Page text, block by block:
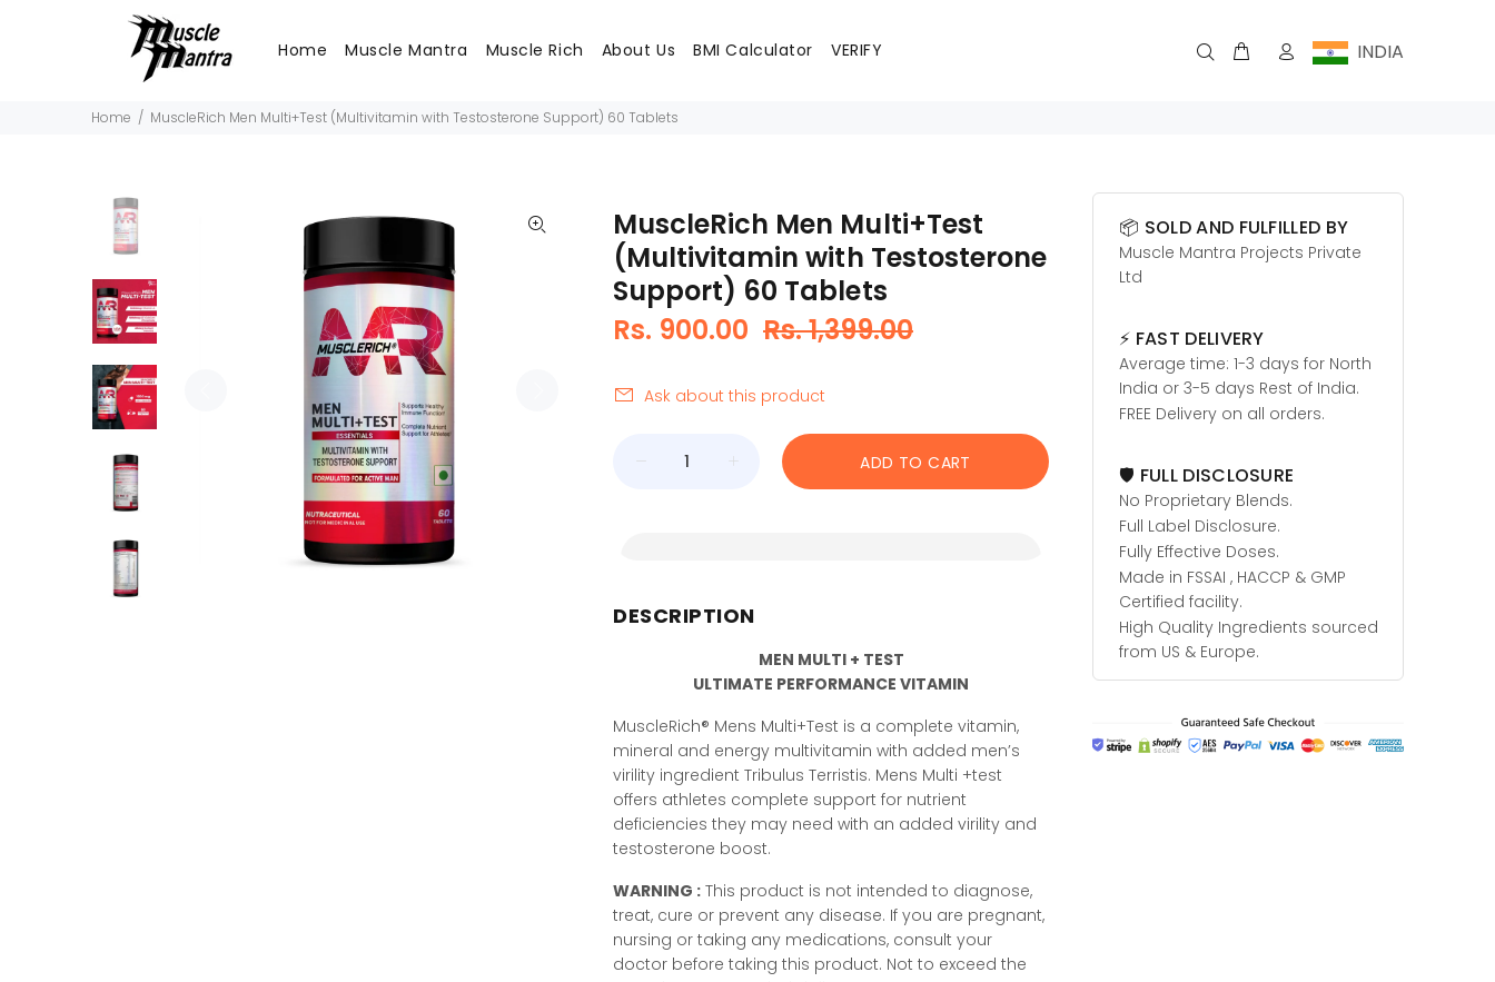
Home Muscle Mantra Muscle Rich About Us BMI Calculator VERIFY INDIA
Home MuscleRich Men Multi+Test (Multivitamin with Testosterone Support) 60 Tablets
MuscleRich Men Multi+Test
(Multivitamin with Testosterone
Support) 60 Tablets
Rs. 900.00 Rs. 1,399.00
Ask about this product
ADD TO CART
DESCRIPTION
MEN MULTI + TEST
ULTIMATE PERFORMANCE VITAMIN
MuscleRich® Mens Multi+Test is a complete vitamin,
mineral and energy multivitamin with added men’s
virility ingredient Tribulus Terristis. Mens Multi +test
offers athletes complete support for nutrient
deficiencies they may need with an added virility and
testosterone boost.
WARNING : This product is not intended to diagnose,
treat, cure or prevent any disease. If you are pregnant,
nursing or taking any medications, consult your
doctor before taking this product. Not to exceed the
📦 SOLD AND FULFILLED BY
Muscle Mantra Projects Private
Ltd
⚡ FAST DELIVERY
Average time: 1-3 days for North
India or 3-5 days Rest of India.
FREE Delivery on all orders.
🛡️ FULL DISCLOSURE
No Proprietary Blends.
Full Label Disclosure.
Fully Effective Doses.
Made in FSSAI , HACCP & GMP
Certified facility.
High Quality Ingredients sourced
from US & Europe.